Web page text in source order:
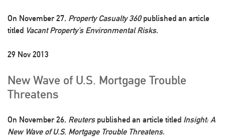
On November 27, Property Casualty 360published an article
titled Vacant Property’s Environmental Risks.
29 Nov 2013
New Wave of U.S. Mortgage Trouble
Threatens
On November 26, Reuterspublished an article titled Insight: A
New Wave of U.S. Mortgage Trouble Threatens.